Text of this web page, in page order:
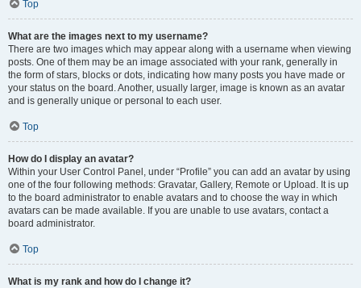
Top
What are the images next to my username?
There are two images which may appear along with a username when viewing
posts. One of them may be an image associated with your rank, generally in
the form of stars, blocks or dots, indicating how many posts you have made or
your status on the board. Another, usually larger, image is known as an avatar
and is generally unique or personal to each user.
Top
How do I display an avatar?
Within your User Control Panel, under “Profile” you can add an avatar by using
one of the four following methods: Gravatar, Gallery, Remote or Upload. It is up
to the board administrator to enable avatars and to choose the way in which
avatars can be made available. If you are unable to use avatars, contact a
board administrator.
Top
What is my rank and how do I change it?